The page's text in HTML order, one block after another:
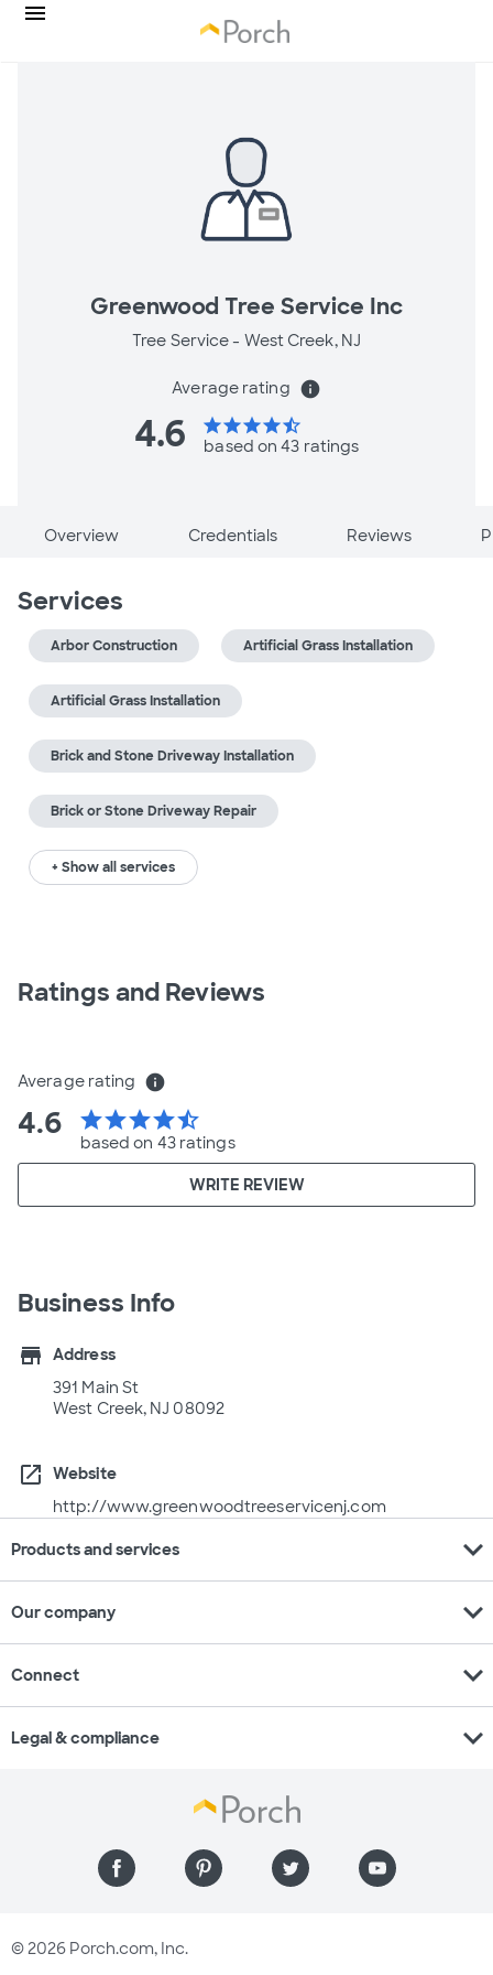
Greenwood Tree Service Inc
Tree Service - West Creek, NJ
Average rating info
4.6 starstarstarstarstar_half
based on 43 ratings
Overview Credentials Reviews
Services
Arbor Construction Artificial Grass Installation
Artificial Grass Installation
Brick and Stone Driveway Installation
Brick or Stone Driveway Repair
+ Show all services
Ratings and Reviews
Average rating info
4.6 starstarstarstarstar_half
based on 43 ratings
WRITE REVIEW
Business Info
store
Address
391 Main St
West Creek, NJ 08092
open_in_new
Website
http://www.greenwoodtreeservicenj.com
Products and services expand_more
Our company expand_more
Connect expand_more
Legal & compliance expand_more
© 2026 Porch.com, Inc.